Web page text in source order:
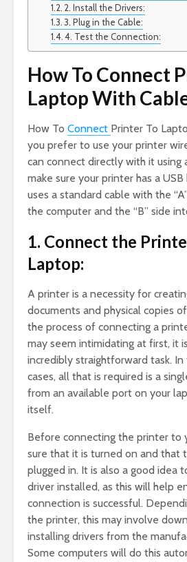
2. Install the Drivers:
3. Plug in the Cable:
4. Test the Connection:
How To Connect
Laptop With
How To Connect Printer To
you prefer to use your printer
can connect directly with it using
make sure your printer has a
uses a standard cable with the
the computer and the “B” side
1. Connect the
Laptop:
A printer is a necessity for
documents and physical copies
the process of connecting a
may seem intimidating at first, it
incredibly straightforward task.
cases, all that is required is a
from an available port on your
itself.
Before connecting the printer to
sure that it is turned on and that
plugged in. It is also a good idea
driver installed, as this will help
connection is successful.
the printer, this may involve
installing drivers from the
Some computers will do this